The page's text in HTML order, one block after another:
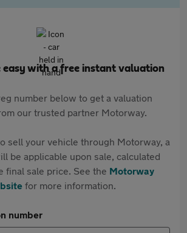
easy with a free instant valuation
number below to get a valuation
our trusted partner Motorway.
sell your vehicle through Motorway, a
be applicable upon sale, calculated
final sale price. See the Motorway
for more information.
number